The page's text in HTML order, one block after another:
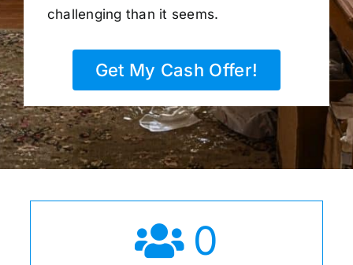
challenging than it seems.
Get My Cash Offer!
0